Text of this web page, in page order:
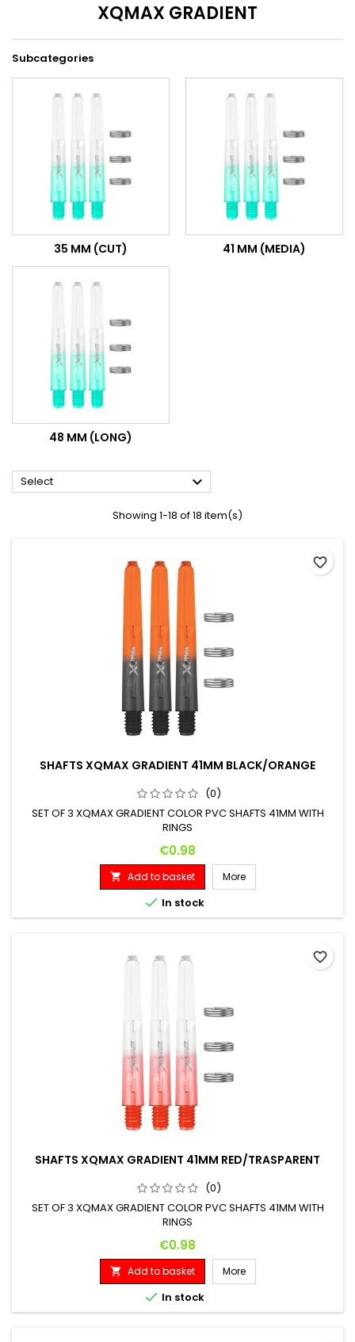
XQMAX GRADIENT
Subcategories
35 MM (CUT) 41 MM (MEDIA)
48 MM (LONG)
Select 
Showing 1-18 of 18 item(s)
SHAFTS XQMAX GRADIENT 41MM BLACK/ORANGE
(0)
SET OF 3 XQMAX GRADIENT COLOR PVC SHAFTS 41MM WITH
RINGS
Price
€0.98
 Add to basket More
 In stock
favorite_border
SHAFTS XQMAX GRADIENT 41MM RED/TRASPARENT
(0)
SET OF 3 XQMAX GRADIENT COLOR PVC SHAFTS 41MM WITH
RINGS
Price
€0.98
 Add to basket More
 In stock
favorite_border